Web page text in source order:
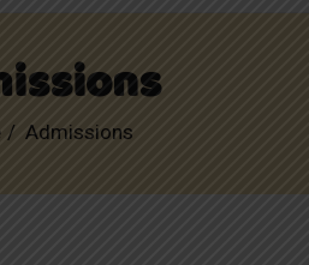
Admissions